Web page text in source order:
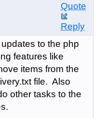
Quote
Reply
to the php
features like
items from the
file. Also
other tasks to the